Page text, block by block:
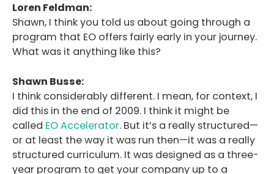
Loren Feldman:
Shawn, I think you told us about going through a
program that EO offers fairly early in your journey.
What was it anything like this?
Shawn Busse:
I think considerably different. I mean, for context, I
did this in the end of 2009. I think it might be
called EO Accelerator. But it’s a really structured—
or at least the way it was run then—it was a really
structured curriculum. It was designed as a three-
year program to get your company up to a